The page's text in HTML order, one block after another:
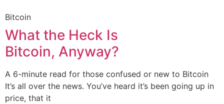
Bitcoin
What the Heck Is
Bitcoin, Anyway?
A 6-minute read for those confused or new to Bitcoin
It’s all over the news. You’ve heard it’s been going up in
price, that it